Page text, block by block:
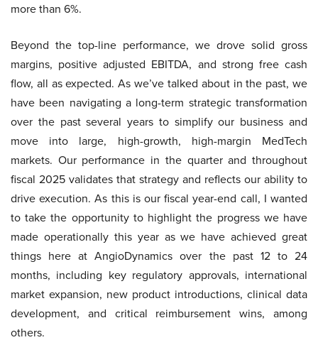
more than 6%.
Beyond the top-line performance, we drove solid gross
margins, positive adjusted EBITDA, and strong free cash
flow, all as expected. As we’ve talked about in the past, we
have been navigating a long-term strategic transformation
over the past several years to simplify our business and
move into large, high-growth, high-margin MedTech
markets. Our performance in the quarter and throughout
fiscal 2025 validates that strategy and reflects our ability to
drive execution. As this is our fiscal year-end call, I wanted
to take the opportunity to highlight the progress we have
made operationally this year as we have achieved great
things here at AngioDynamics over the past 12 to 24
months, including key regulatory approvals, international
market expansion, new product introductions, clinical data
development, and critical reimbursement wins, among
others.